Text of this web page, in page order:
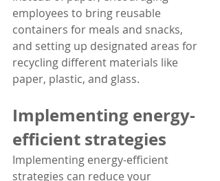
employees to bring reusable
containers for meals and snacks,
and setting up designated areas for
recycling different materials like
paper, plastic, and glass.
Implementing energy-
efficient strategies
Implementing energy-efficient
strategies can reduce your